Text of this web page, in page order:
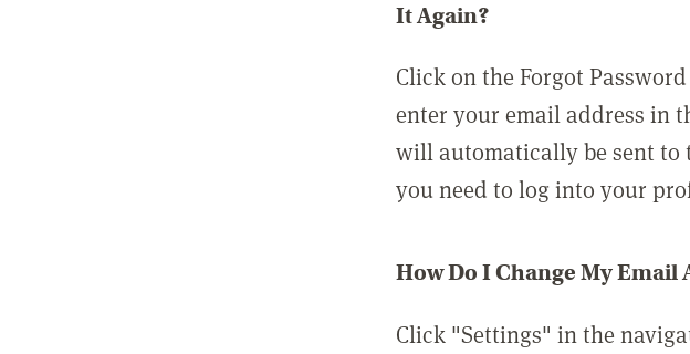
It Again?
Click on the Forgot
enter your email address in
will automatically be sent
you need to log into your
How Do I Change My Email
Click "Settings" in the